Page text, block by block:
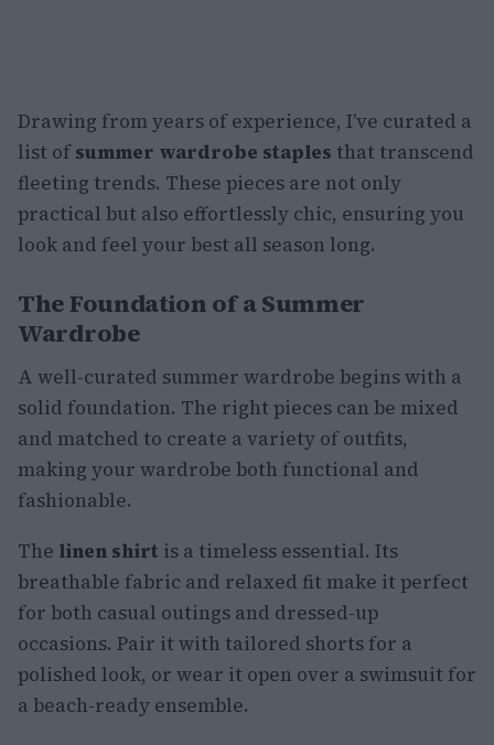
Drawing from years of experience, I’ve curated a
list ofsummer wardrobe staples that transcend
fleeting trends. These pieces are not only
practical but also effortlessly chic, ensuring you
look and feel your best all season long.
The Foundation of a Summer
Wardrobe
A well-curated summer wardrobe begins with a
solid foundation. The right pieces can be mixed
and matched to create a variety of outfits,
making your wardrobe both functional and
fashionable.
The linen shirt is a timeless essential. Its
breathable fabric and relaxed fit make it perfect
for both casual outings and dressed-up
occasions. Pair it with tailored shorts for a
polished look, or wear it open over a swimsuit for
a beach-ready ensemble.